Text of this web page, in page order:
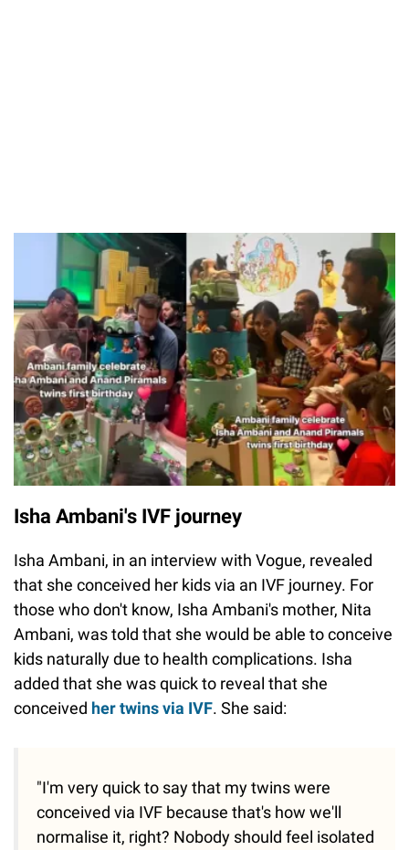
Isha Ambani's IVF journey
Isha Ambani, in an interview with Vogue, revealed
that she conceived her kids via an IVF journey. For
those who don't know, Isha Ambani's mother, Nita
Ambani, was told that she would be able to conceive
kids naturally due to health complications. Isha
added that she was quick to reveal that she
conceived her twins via IVF. She said:
"I'm very quick to say that my twins were
conceived via IVF because that's how we'll
normalise it, right? Nobody should feel isolated